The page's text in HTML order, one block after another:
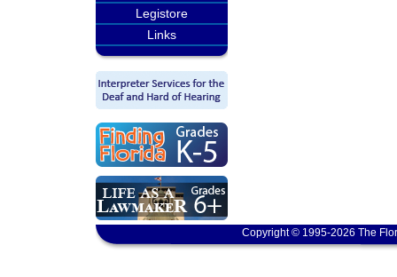
Legistore
Links
Copyright © 1995-2026 The